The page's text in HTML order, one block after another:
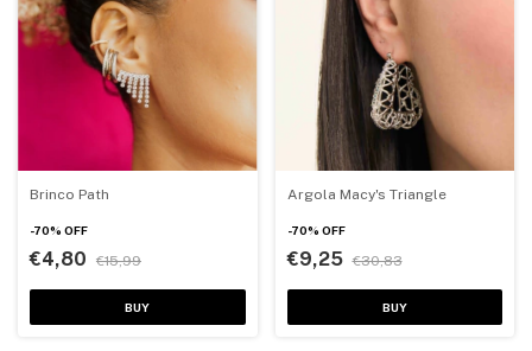
Brinco Path
-70% OFF
€4,80 €15,99
BUY
Argola Macy's Triangle
-70% OFF
€9,25 €30,83
BUY